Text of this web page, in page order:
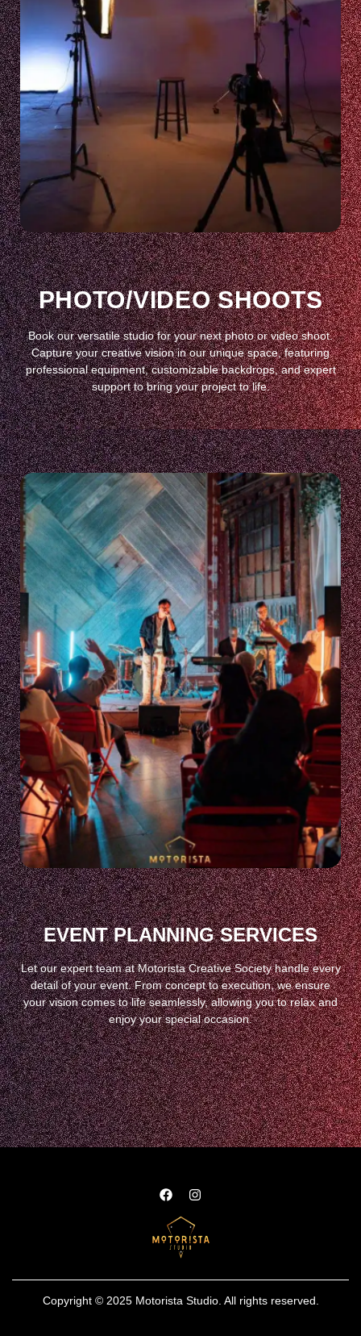
PHOTO/VIDEO SHOOTS
Book our versatile studio for your next photo or video shoot.
Capture your creative vision in our unique space, featuring
professional equipment, customizable backdrops, and expert
support to bring your project to life.
EVENT PLANNING SERVICES
Let our expert team at Motorista Creative Society handle every
detail of your event. From concept to execution, we ensure
your vision comes to life seamlessly, allowing you to relax and
enjoy your special occasion.
Copyright © 2025 Motorista Studio. All rights reserved.